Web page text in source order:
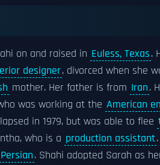
on and raised in Euless, Texas.
designer, divorced when she
mother. Her father is from Iran.
was working at the American
in 1979, but was able to flee
who is a production assistant.
Persian. Shahi adopted Sarah as